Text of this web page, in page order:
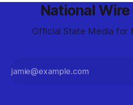
National
Official State Media for